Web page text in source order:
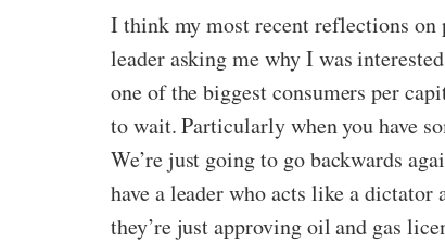
I think my most recent reflections on
leader asking me why I was
one of the biggest consumers per
to wait. Particularly when you have
We’re just going to go backwards
have a leader who acts like a
they’re just approving oil and gas